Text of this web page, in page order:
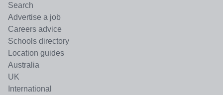
Search
Advertise a job
Careers advice
Schools directory
Location guides
Australia
UK
International